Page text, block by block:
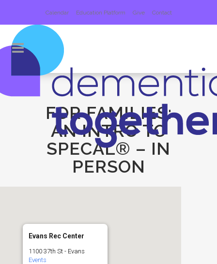
Calendar Education Platform Give Contact
FOR FAMILIES:
AN INTRO TO
SPECAL® – IN
PERSON
Evans Rec Center
1100 37th St - Evans
Events